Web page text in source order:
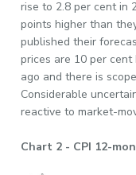
rise to 2.8 per cent in
points higher than
published their
prices are 10 per
ago and there is
Considerable
reactive to market-
Chart 2 - CPI 12-